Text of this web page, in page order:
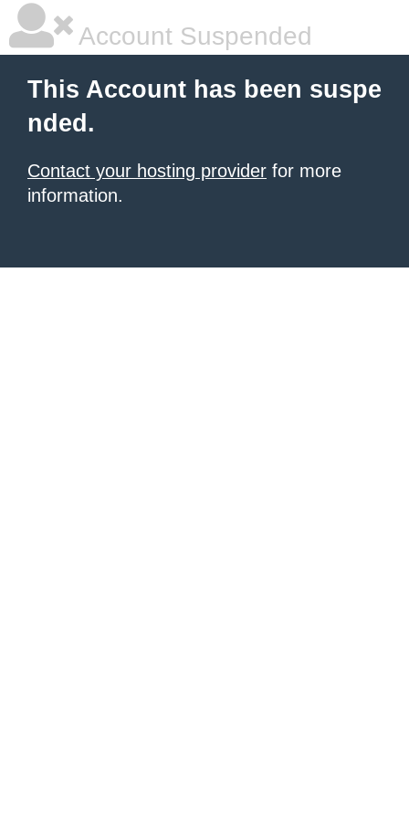
Account Suspended
This Account has been suspe
nded.
Contact your hosting provider for more
information.